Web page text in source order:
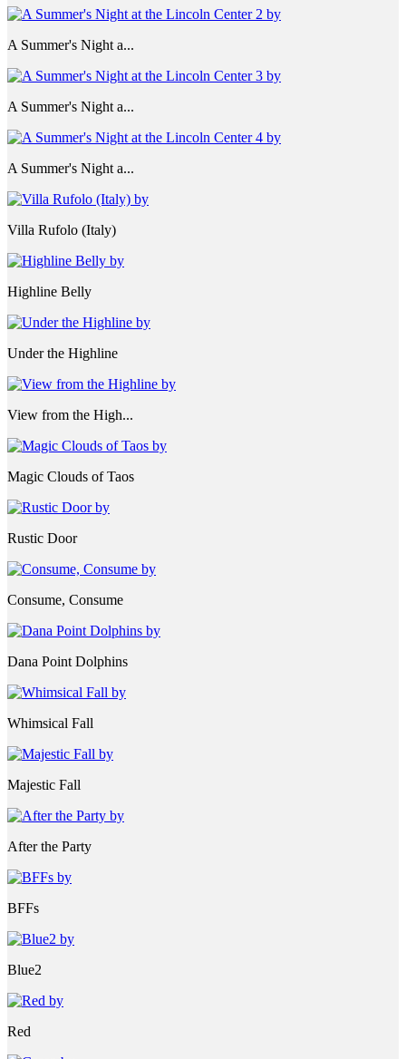
A Summer's Night a...
A Summer's Night a...
A Summer's Night a...
Villa Rufolo (Italy)
Highline Belly
Under the Highline
View from the High...
Magic Clouds of Taos
Rustic Door
Consume, Consume
Dana Point Dolphins
Whimsical Fall
Majestic Fall
After the Party
BFFs
Blue2
Red